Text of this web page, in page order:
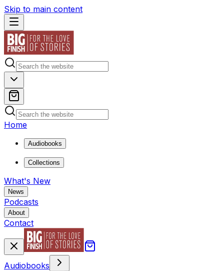
Skip to main content
Home
Audiobooks
Collections
What's New
News
Podcasts
About
Contact
Audiobooks